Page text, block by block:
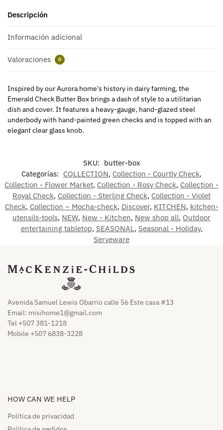
Descripción
Información adicional
Valoraciones 0
Inspired by our Aurora home’s history in dairy farming, the
Emerald Check Butter Box brings a dash of style to a utilitarian
dish and cover. It features a heavy-gauge, hand-glazed steel
underbody with hand-painted green checks and is topped with an
elegant clear glass knob.
SKU: butter-box
Categorías: COLLECTION, Collection - Courtly Check,
Collection - Flower Market, Collection - Rosy Check, Collection -
Royal Check, Collection - Sterling Check, Collection - Violet
Check, Collection – Mocha-check, Discover, KITCHEN, kitchen-
utensils-tools, NEW, New - Kitchen, New shop all, Outdoor
entertaining tabletop, SEASONAL, Seasonal - Holiday,
Serveware
Avenida Samuel Lewis Obarrio calle 56 Este casa #13
Email: misihome1@gmail.com
Tel +507 381-1218
Mobile +507 6838-3228
HOW CAN WE HELP​
Política de privacidad